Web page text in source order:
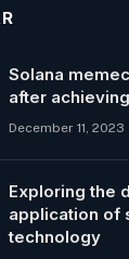
Solana
after
December 11, 2023
Exploring the
application of
technology